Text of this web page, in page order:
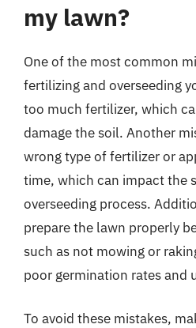
my lawn?
One of the most common
fertilizing and overseeding
too much fertilizer, which
damage the soil. Another
wrong type of fertilizer or
time, which can impact the
overseeding process.
prepare the lawn properly
such as not mowing or
poor germination rates and
To avoid these mistakes,